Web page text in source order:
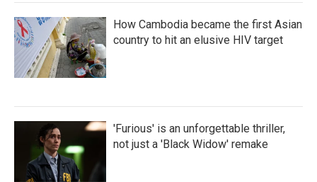
How Cambodia became the first Asian
country to hit an elusive HIV target
'Furious' is an unforgettable thriller,
not just a 'Black Widow' remake